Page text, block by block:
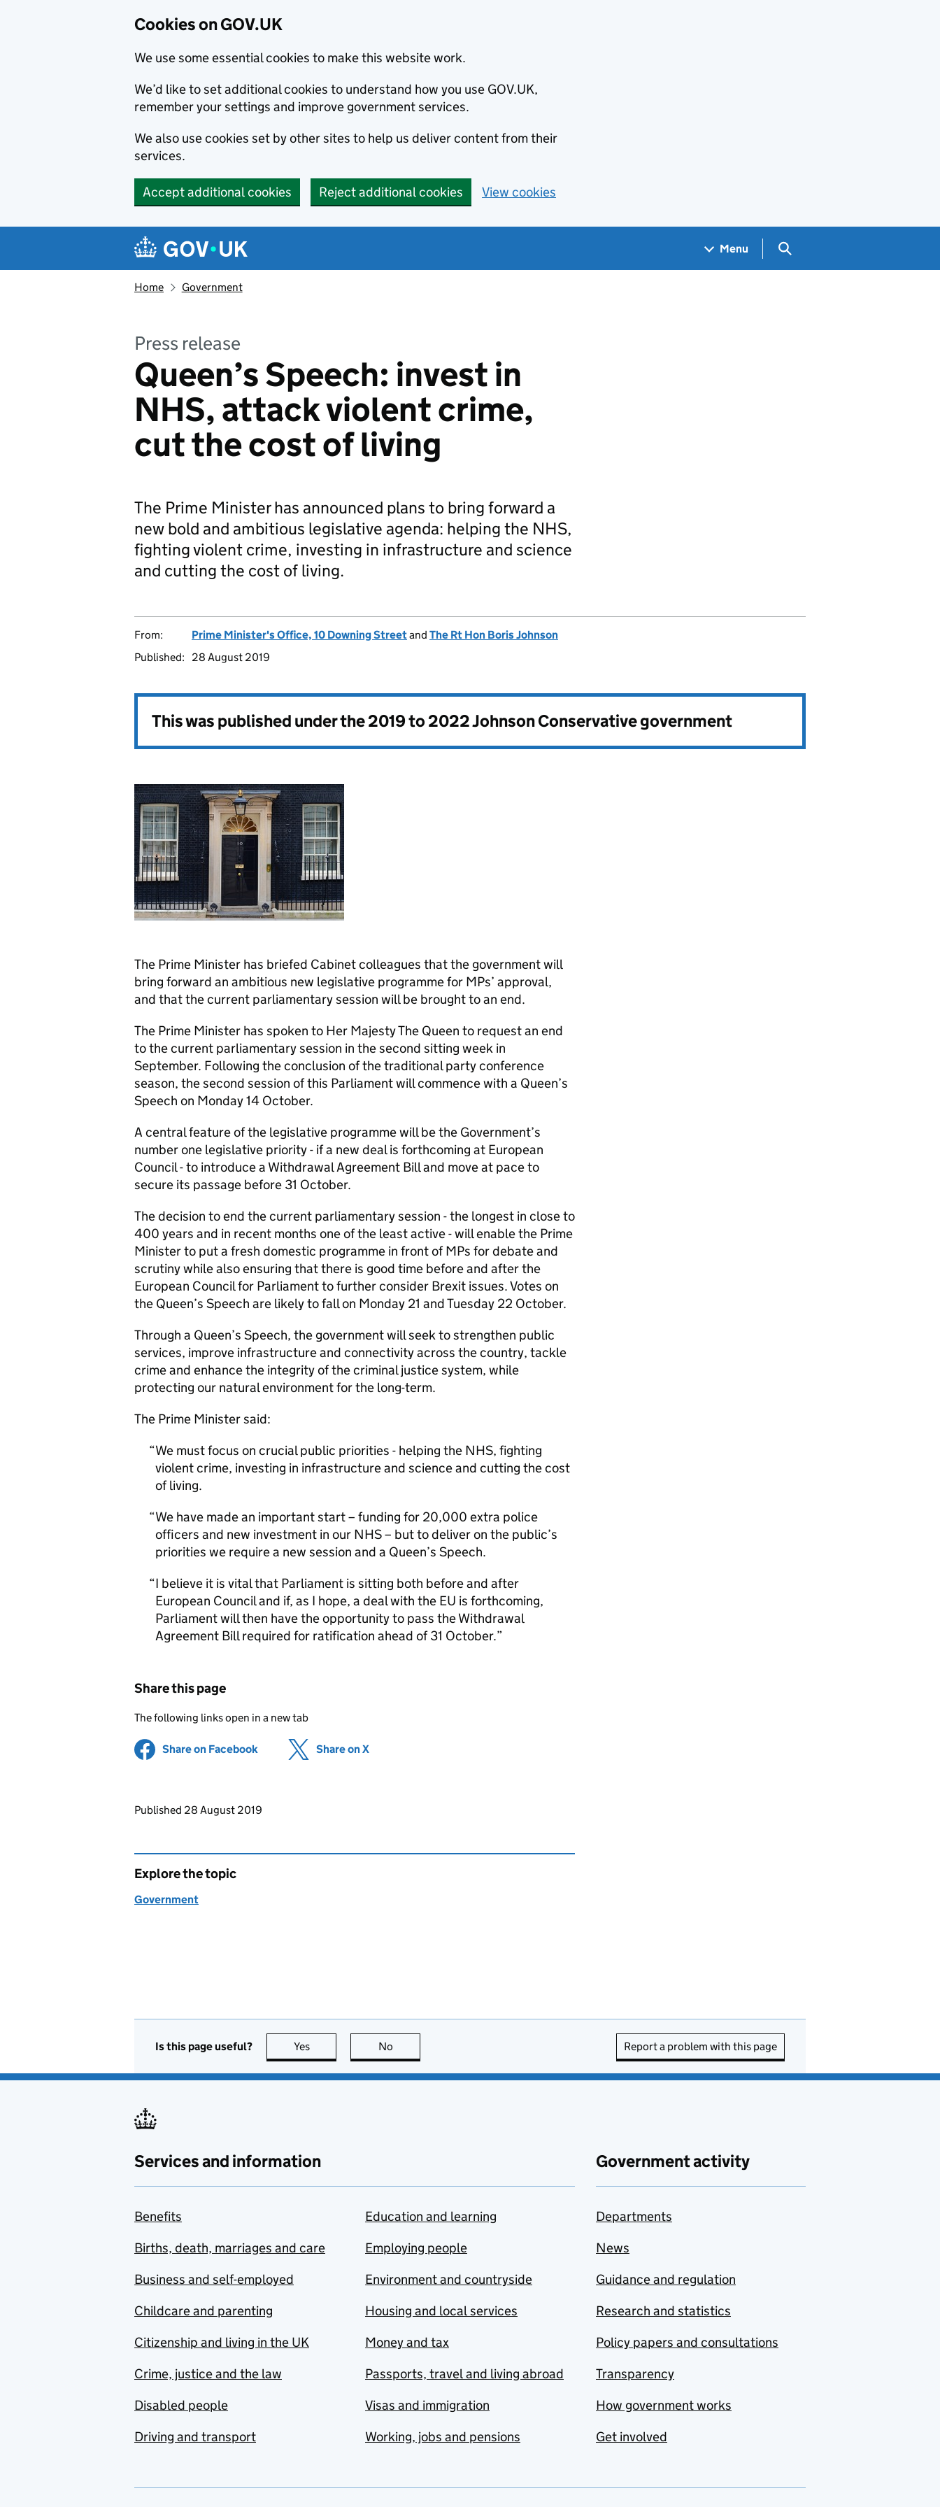
Cookies on GOV.UK
We use some essential cookies to make this website work.
We’d like to set additional cookies to understand how you use GOV.UK,
remember your settings and improve government services.
We also use cookies set by other sites to help us deliver content from their
services.
Accept additional cookies Reject additional cookies View cookies
Navigation menu
Menu Search GOV.UK
Home Government
Press release
Queen’s Speech: invest in
NHS, attack violent crime,
cut the cost of living
The Prime Minister has announced plans to bring forward a
new bold and ambitious legislative agenda: helping the NHS,
fighting violent crime, investing in infrastructure and science
and cutting the cost of living.
From: Prime Minister's Office, 10 Downing Streetand The Rt Hon Boris Johnson
Published:
28 August 2019
This was published under the2019 to 2022 Johnson Conservative government
The Prime Minister has briefed Cabinet colleagues that the government will
bring forward an ambitious new legislative programme for MPs’ approval,
and that the current parliamentary session will be brought to an end.
The Prime Minister has spoken to Her Majesty The Queen to request an end
to the current parliamentary session in the second sitting week in
September. Following the conclusion of the traditional party conference
season, the second session of this Parliament will commence with a Queen’s
Speech on Monday 14 October.
A central feature of the legislative programme will be the Government’s
number one legislative priority - if a new deal is forthcoming at European
Council - to introduce a Withdrawal Agreement Bill and move at pace to
secure its passage before 31 October.
The decision to end the current parliamentary session - the longest in close to
400 years and in recent months one of the least active - will enable the Prime
Minister to put a fresh domestic programme in front of MPs for debate and
scrutiny while also ensuring that there is good time before and after the
European Council for Parliament to further consider Brexit issues. Votes on
the Queen’s Speech are likely to fall on Monday 21 and Tuesday 22 October.
Through a Queen’s Speech, the government will seek to strengthen public
services, improve infrastructure and connectivity across the country, tackle
crime and enhance the integrity of the criminal justice system, while
protecting our natural environment for the long-term.
The Prime Minister said:
We must focus on crucial public priorities - helping the NHS, fighting
violent crime, investing in infrastructure and science and cutting the cost
of living.
We have made an important start – funding for 20,000 extra police
officers and new investment in our NHS – but to deliver on the public’s
priorities we require a new session and a Queen’s Speech.
I believe it is vital that Parliament is sitting both before and after
European Council and if, as I hope, a deal with the EU is forthcoming,
Parliament will then have the opportunity to pass the Withdrawal
Agreement Bill required for ratification ahead of 31 October.
Share this page
The following links open in a new tab
Share on Facebook (opens in new tab)
Share on X
Updates to this page
Published 28 August 2019
Explore the topic
Government
Is this page useful? Yes this page is useful
No Report a problem with this page
Services and information
Benefits
Births, death, marriages and care
Business and self-employed
Childcare and parenting
Citizenship and living in the UK
Crime, justice and the law
Disabled people
Driving and transport
Education and learning
Employing people
Environment and countryside
Housing and local services
Money and tax
Passports, travel and living abroad
Visas and immigration
Working, jobs and pensions
Government activity
Departments
News
Guidance and regulation
Research and statistics
Policy papers and consultations
Transparency
How government works
Get involved